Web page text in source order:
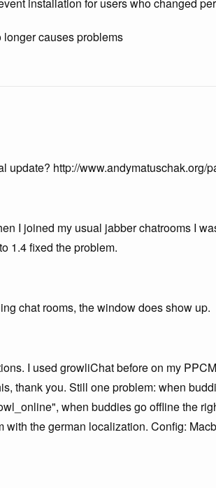
installation for users who changed
causes problems
update? http://www.andymatuschak.org/
I joined my usual jabber chatrooms I
1.4 fixed the problem.
chat rooms, the window does show up.
I used growliChat before on my
thank you. Still one problem: when
when buddies go offline the
with the german localization. Config: